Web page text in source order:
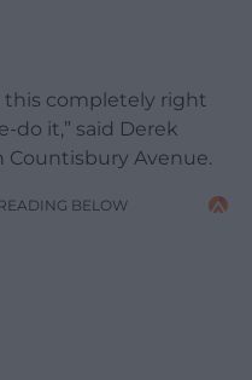
this completely right
do it,” said Derek
Countisbury Avenue.
BELOW